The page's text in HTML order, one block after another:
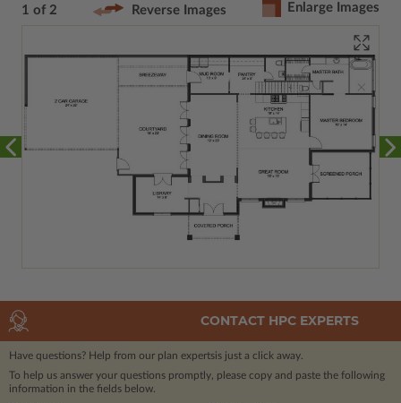
1 of 2 Reverse Images Enlarge Images
CONTACT HPC EXPERTS
Have questions? Help from our plan expertsis just a click away.
To help us answer your questions promptly, please copy and paste the following
information in the fields below.